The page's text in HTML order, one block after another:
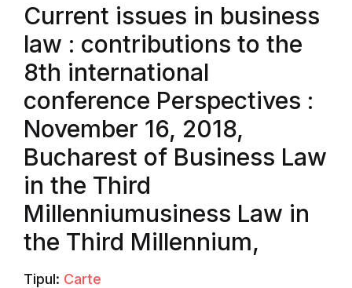
Current issues in business
law : contributions to the
8th international
conference Perspectives :
November 16, 2018,
Bucharest of Business Law
in the Third
Millenniumusiness Law in
the Third Millennium,
Tipul: Carte